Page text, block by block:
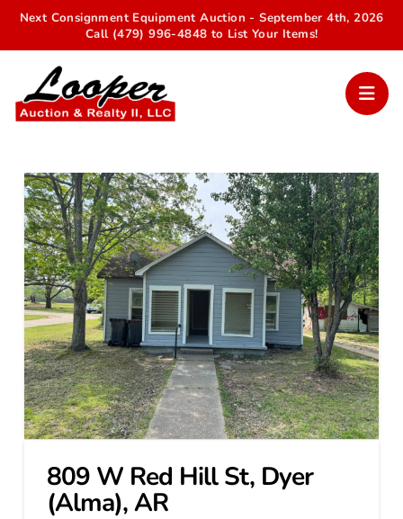
Next Consignment Equipment Auction - September 4th, 2026
Call (479) 996-4848 to List Your Items!
809 W Red Hill St, Dyer
(Alma), AR